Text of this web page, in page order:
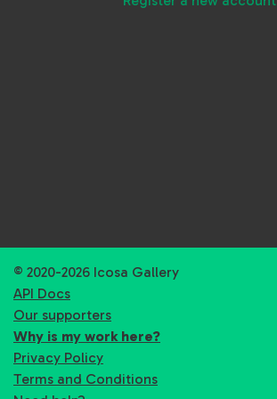
© 2020-2026 Icosa Gallery
API Docs
Our supporters
Why is my work here?
Privacy Policy
Terms and Conditions